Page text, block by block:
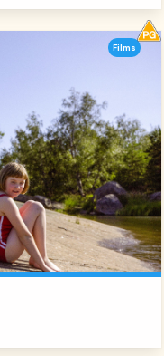
Films